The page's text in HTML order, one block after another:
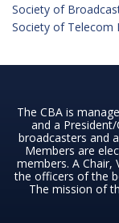
Society of
Society of Telecom
The CBA is
and a
broadcasters and
Members are
members. A Chair,
the officers of the
The mission of